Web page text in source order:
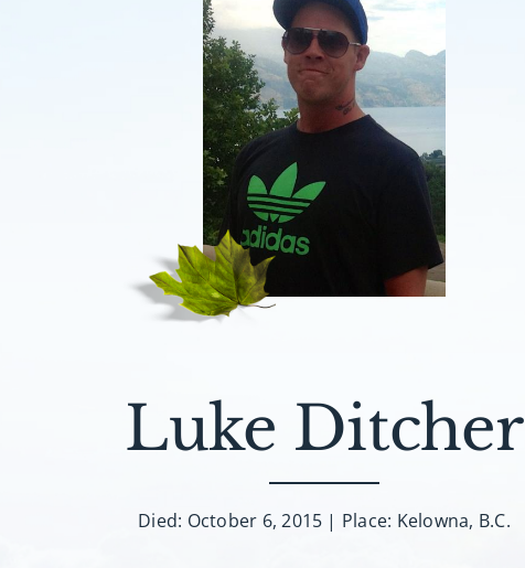
Luke Ditcher
Died: October 6, 2015 | Place: Kelowna, B.C.